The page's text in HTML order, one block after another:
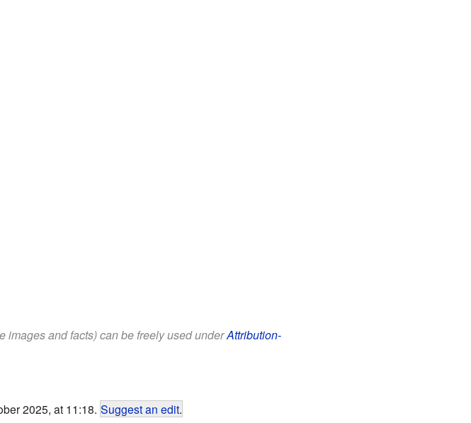
images and facts) can be freely used underAttribution-
2025, at 11:18. Suggest an edit.